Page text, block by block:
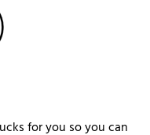
for you so you can